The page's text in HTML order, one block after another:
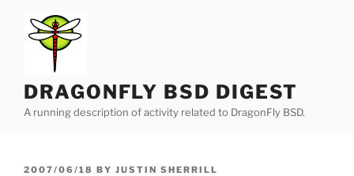
content
DRAGONFLY BSD DIGEST
A running description of activity related to DragonFly BSD.
POSTED
2007/06/18 BY JUSTIN SHERRILL